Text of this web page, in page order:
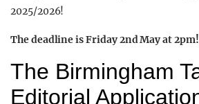
2025/2026!
The deadline is Friday 2nd May at 2pm!